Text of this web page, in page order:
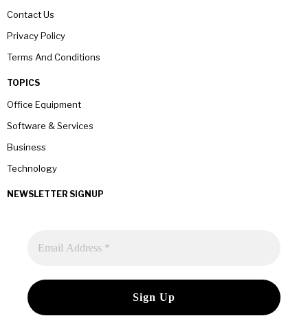
Contact Us
Privacy Policy
Terms And Conditions
TOPICS
Office Equipment
Software & Services
Business
Technology
NEWSLETTER SIGNUP